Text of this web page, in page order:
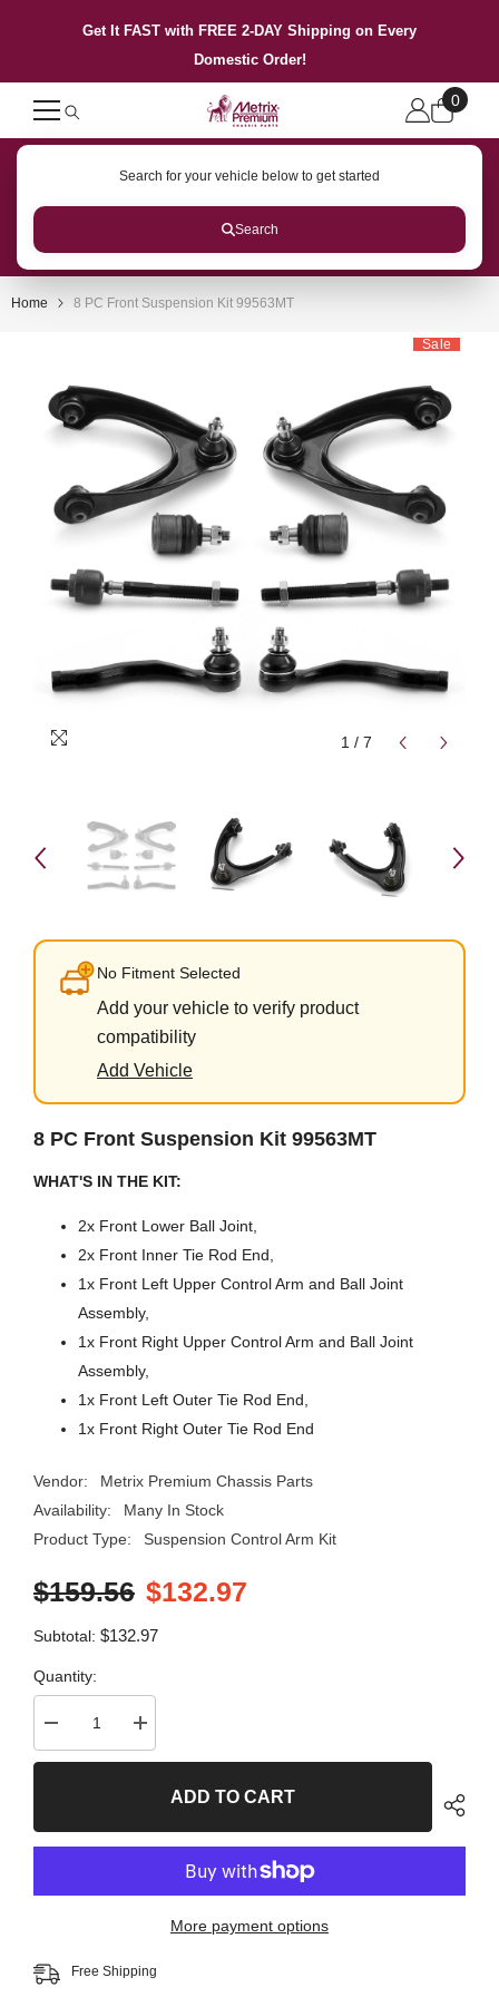
SKIP TO CONTENTGet It FAST with FREE 2-DAY Shipping on Every
Domestic Order!
0
0
Search for your vehicle below to get started
Search
Home 8 PC Front Suspension Kit 99563MT
Sale
1 / 7
No Fitment Selected
Add your vehicle to verify product
compatibility
Add Vehicle
8 PC Front Suspension Kit 99563MT
WHAT'S IN THE KIT:
2x Front Lower Ball Joint,
2x Front Inner Tie Rod End,
1x Front Left Upper Control Arm and Ball Joint
Assembly,
1x Front Right Upper Control Arm and Ball Joint
Assembly,
1x Front Left Outer Tie Rod End,
1x Front Right Outer Tie Rod End
Vendor:
Metrix Premium Chassis Parts
Availability:
Many In Stock
Product Type:
Suspension Control Arm Kit
$159.56 $132.97
Subtotal: $132.97
Quantity:
Decrease
quantity
for
Suspension
Kit
Increase
quantity
for
Suspension
Kit
99563MT
ADD TO CART
More payment options
Free Shipping